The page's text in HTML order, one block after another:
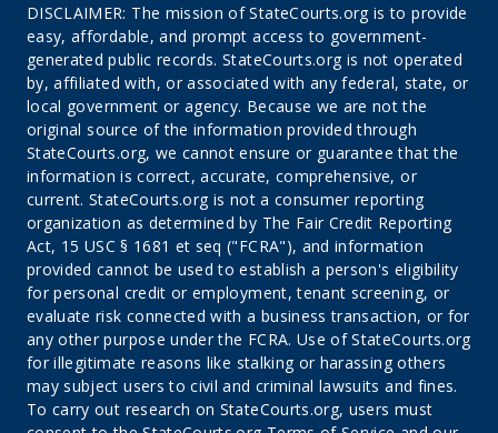
DISCLAIMER: The mission of StateCourts.org is to provide
easy, affordable, and prompt access to government-
generated public records. StateCourts.org is not operated
by, affiliated with, or associated with any federal, state, or
local government or agency. Because we are not the
original source of the information provided through
StateCourts.org, we cannot ensure or guarantee that the
information is correct, accurate, comprehensive, or
current. StateCourts.org is not a consumer reporting
organization as determined by The Fair Credit Reporting
Act, 15 USC § 1681 et seq ("FCRA"), and information
provided cannot be used to establish a person's eligibility
for personal credit or employment, tenant screening, or
evaluate risk connected with a business transaction, or for
any other purpose under the FCRA. Use of StateCourts.org
for illegitimate reasons like stalking or harassing others
may subject users to civil and criminal lawsuits and fines.
To carry out research on StateCourts.org, users must